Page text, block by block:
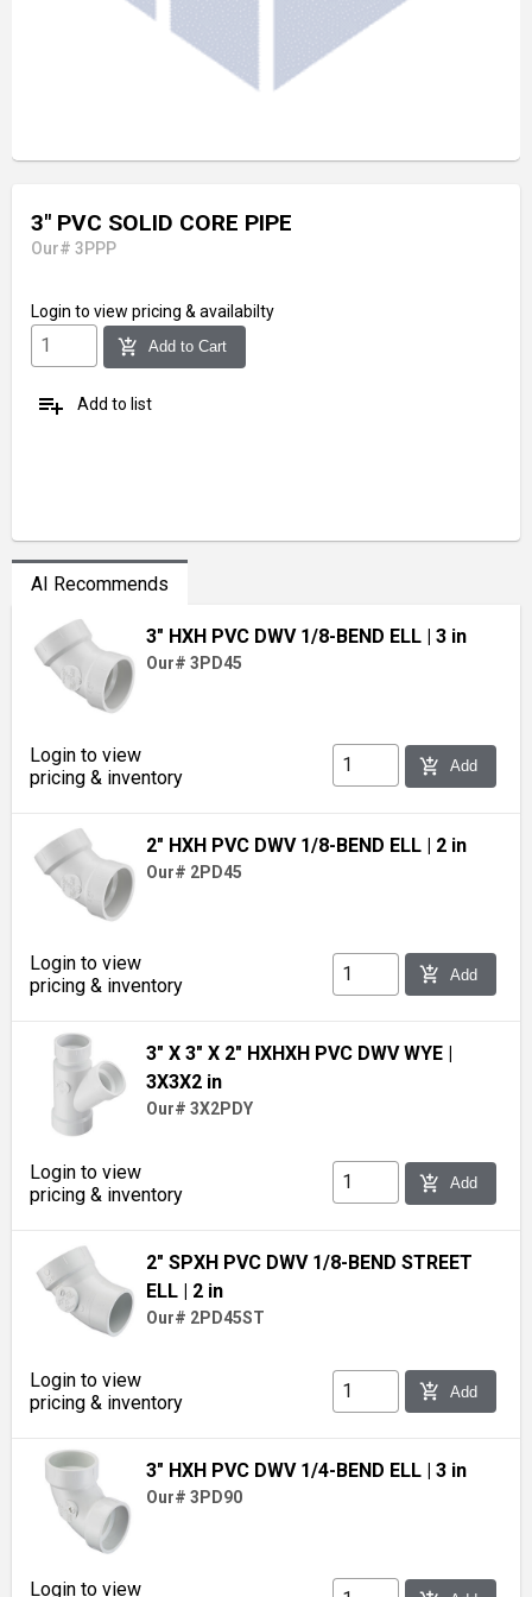
3" PVC SOLID CORE PIPE
Our# 3PPP
Login to view pricing & availabilty
add_shopping_cart Add to Cart
playlist_add Add to list
AI Recommends
3" HXH PVC DWV 1/8-BEND ELL | 3 in
Our# 3PD45
Login to view
pricing & inventory
add_shopping_cart Add
2" HXH PVC DWV 1/8-BEND ELL | 2 in
Our# 2PD45
Login to view
pricing & inventory
add_shopping_cart Add
3" X 3" X 2" HXHXH PVC DWV WYE |
3X3X2 in
Our# 3X2PDY
Login to view
pricing & inventory
add_shopping_cart Add
2" SPXH PVC DWV 1/8-BEND STREET
ELL | 2 in
Our# 2PD45ST
Login to view
pricing & inventory
add_shopping_cart Add
3" HXH PVC DWV 1/4-BEND ELL | 3 in
Our# 3PD90
Login to view